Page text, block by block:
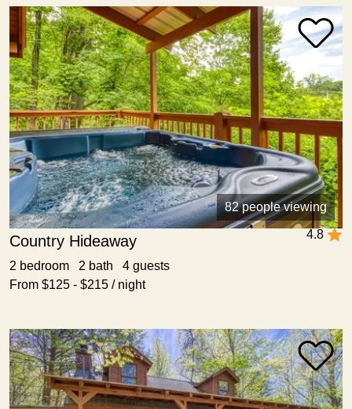
82 people viewing
4.8
Country Hideaway
2 bedroom 2 bath 4 guests
From $125 - $215 / night